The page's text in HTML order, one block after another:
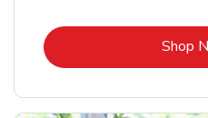
Shop